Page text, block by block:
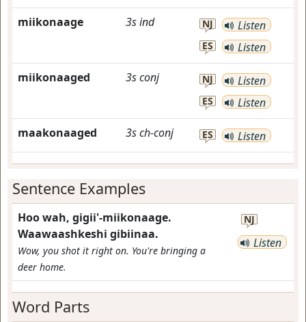
miikonaage 3sind NJ Listen
ES Listen
miikonaaged 3sconj NJ Listen
ES Listen
maakonaaged 3sch-conj ES Listen
Sentence Examples
Hoo wah, gigii'-miikonaage.
Waawaashkeshi gibiinaa.
Wow, you shot it right on. You're bringing a
deer home.
NJ
Listen
Word Parts